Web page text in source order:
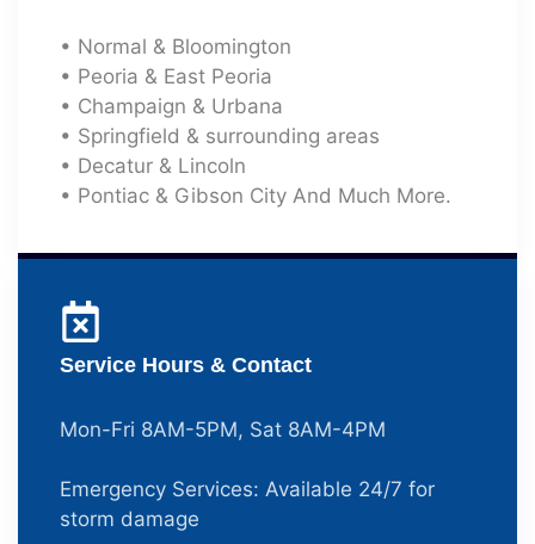
• Normal & Bloomington
• Peoria & East Peoria
• Champaign & Urbana
• Springfield & surrounding areas
• Decatur & Lincoln
• Pontiac & Gibson City And Much More.
Service Hours & Contact
Mon-Fri 8AM-5PM, Sat 8AM-4PM
Emergency Services: Available 24/7 for
storm damage